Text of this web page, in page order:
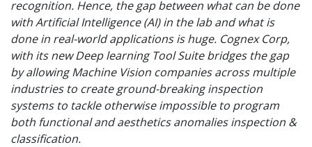
recognition. Hence, the gap between what can be done
with Artificial Intelligence (AI) in the lab and what is
done in real-world applications is huge. Cognex Corp,
with its new Deep learning Tool Suite bridges the gap
by allowing Machine Vision companies across multiple
industries to create ground-breaking inspection
systems to tackle otherwise impossible to program
both functional and aesthetics anomalies inspection &
classification.